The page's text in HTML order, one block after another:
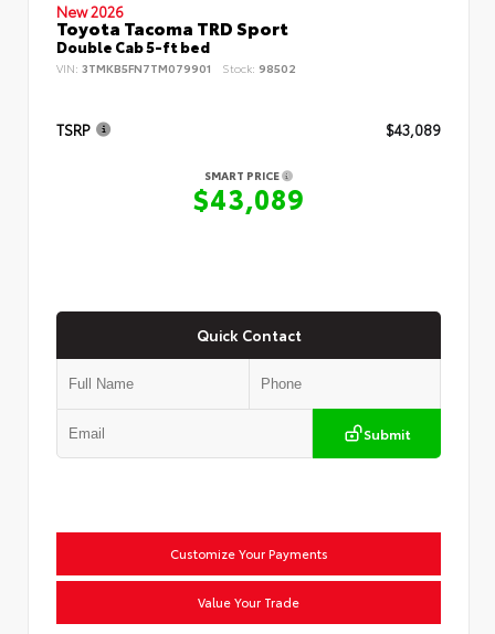
New 2026
Toyota Tacoma TRD Sport
Double Cab 5-ft bed
VIN: 3TMKB5FN7TM079901 Stock: 98502
TSRP $43,089
SMART PRICE
$43,089
Quick Contact
Submit
Customize Your Payments
Value Your Trade